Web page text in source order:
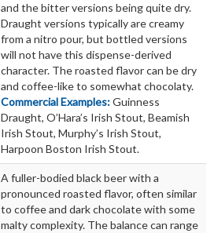
and the bitter versions being quite dry.
Draught versions typically are creamy
from a nitro pour, but bottled versions
will not have this dispense-derived
character. The roasted flavor can be dry
and coffee-like to somewhat chocolaty.
Commercial Examples:Guinness
Draught, O’Hara’s Irish Stout, Beamish
Irish Stout, Murphy’s Irish Stout,
Harpoon Boston Irish Stout.
A fuller-bodied black beer with a
pronounced roasted flavor, often similar
to coffee and dark chocolate with some
malty complexity. The balance can range